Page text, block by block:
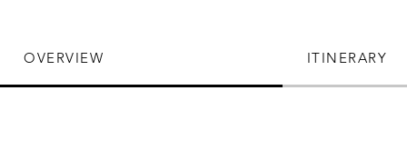
OVERVIEW ITINERARY